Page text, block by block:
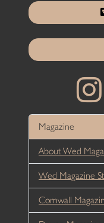
Magazine
About Wed
Wed Magazine
Cornwall